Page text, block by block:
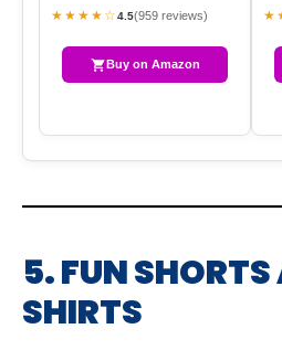
★★★★☆4.5(959 reviews)
Buy on Amazon
5. FUN
SHIRTS